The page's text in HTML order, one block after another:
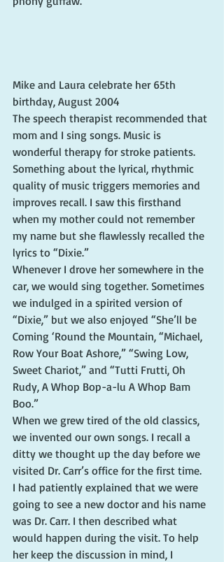
Mike and Laura celebrate her 65th
birthday, August 2004
The speech therapist recommended that
mom and I sing songs. Music is
wonderful therapy for stroke patients.
Something about the lyrical, rhythmic
quality of music triggers memories and
improves recall. I saw this firsthand
when my mother could not remember
my name but she flawlessly recalled the
lyrics to “Dixie.”
Whenever I drove her somewhere in the
car, we would sing together. Sometimes
we indulged in a spirited version of
“Dixie,” but we also enjoyed “She’ll be
Coming ‘Round the Mountain, “Michael,
Row Your Boat Ashore,” “Swing Low,
Sweet Chariot,” and “Tutti Frutti, Oh
Rudy, A Whop Bop-a-lu A Whop Bam
Boo.”
When we grew tired of the old classics,
we invented our own songs. I recall a
ditty we thought up the day before we
visited Dr. Carr’s office for the first time.
I had patiently explained that we were
going to see a new doctor and his name
was Dr. Carr. I then described what
would happen during the visit. To help
her keep the discussion in mind, I